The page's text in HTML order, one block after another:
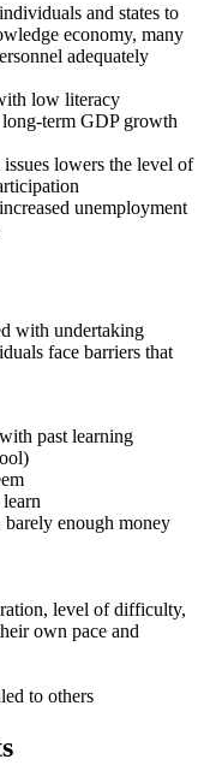
and states to
economy, many
adequately
low literacy
term GDP growth
lowers the level of
unemployment
with undertaking
face barriers that
past learning
enough money
level of difficulty,
own pace and
to others